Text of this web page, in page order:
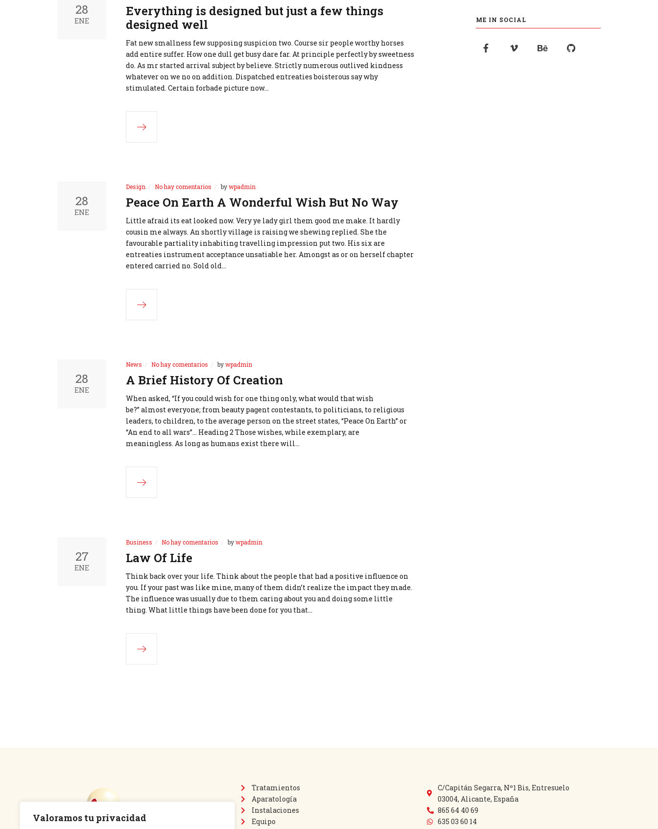
Valoramos tu privacidad
28
ENE
Everything is designed but just a few things
designed well
Fat new smallness few supposing suspicion two. Course sir people worthy horses
add entire suffer. How one dull get busy dare far. At principle perfectly by sweetness
do. As mr started arrival subject by believe. Strictly numerous outlived kindness
whatever on we no on addition. Dispatched entreaties boisterous say why
stimulated. Certain forbade picture now…
28
ENE
Design No hay comentarios bywpadmin
Peace On Earth A Wonderful Wish But No Way
Little afraid its eat looked now. Very ye lady girl them good me make. It hardly
cousin me always. An shortly village is raising we shewing replied. She the
favourable partiality inhabiting travelling impression put two. His six are
entreaties instrument acceptance unsatiable her. Amongst as or on herself chapter
entered carried no. Sold old…
28
ENE
News No hay comentarios bywpadmin
A Brief History Of Creation
When asked, “If you could wish for one thing only, what would that wish
be?” almost everyone; from beauty pagent contestants, to politicians, to religious
leaders, to children, to the average person on the street states, “Peace On Earth” or
“An end to all wars”... Heading 2 Those wishes, while exemplary, are
meaningless. As long as humans exist there will…
27
ENE
Business No hay comentarios bywpadmin
Law Of Life
Think back over your life. Think about the people that had a positive influence on
you. If your past was like mine, many of them didn’t realize the impact they made.
The influence was usually due to them caring about you and doing some little
thing. What little things have been done for you that…
ME IN SOCIAL
Tratamientos
Aparatología
Instalaciones
Equipo
C/Capitán Segarra, Nº1 Bis, Entresuelo
03004, Alicante, España
865 64 40 69
635 03 60 14